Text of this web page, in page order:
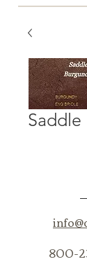
Saddle
800-